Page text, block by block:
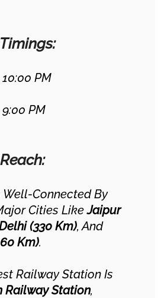
PM
PM
Well-Connected By
Cities LikeJaipur
(330 Km), And
Km).
Railway Station Is
Railway Station,